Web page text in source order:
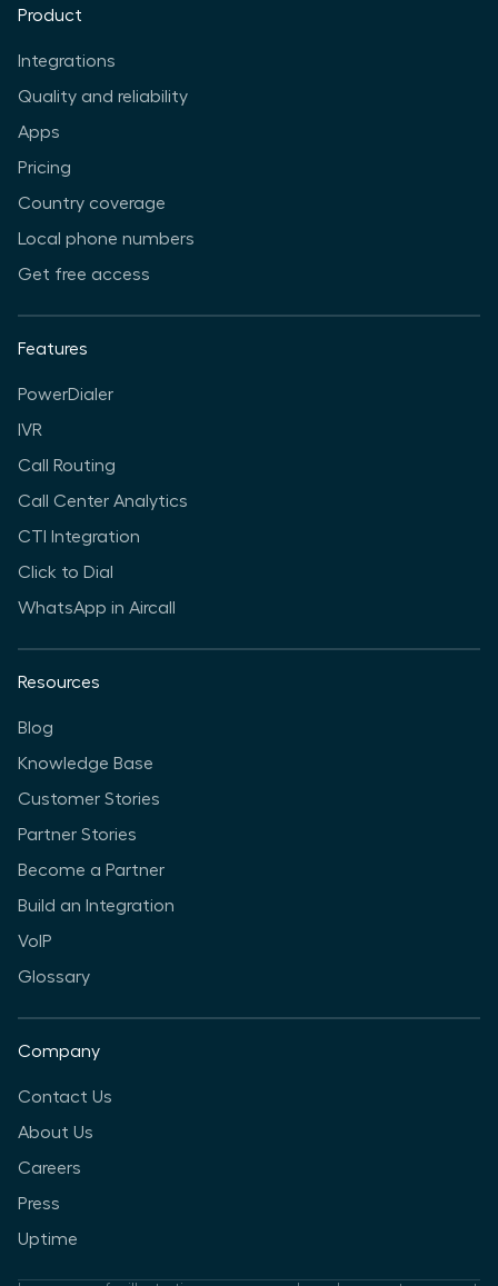
Product
Integrations
Quality and reliability
Apps
Pricing
Country coverage
Local phone numbers
Get free access
Features
PowerDialer
IVR
Call Routing
Call Center Analytics
CTI Integration
Click to Dial
WhatsApp in Aircall
Resources
Blog
Knowledge Base
Customer Stories
Partner Stories
Become a Partner
Build an Integration
VoIP
Glossary
Company
Contact Us
About Us
Careers
Press
Uptime